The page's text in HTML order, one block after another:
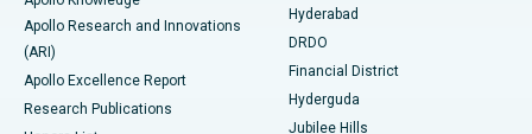
Best Hospital in DRDO, Hyderabad
Best Hospital in G S Road, Guwahati
Best Hospital in Hyderguda, Hyderabad
Colonoscopy
Polypectomy
Deep Brain Stimulation
Apollo Research and Innovations
(ARI)
Apollo Excellence Report
Research Publications
Hyderabad
DRDO
Financial District
Hyderguda
Jubilee Hills